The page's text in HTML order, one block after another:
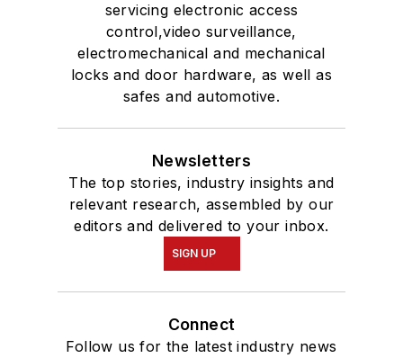
servicing electronic access
control,video surveillance,
electromechanical and mechanical
locks and door hardware, as well as
safes and automotive.
Newsletters
The top stories, industry insights and
relevant research, assembled by our
editors and delivered to your inbox.
SIGN UP
Connect
Follow us for the latest industry news